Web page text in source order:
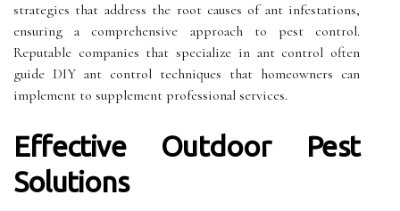
strategies that address the root causes of ant infestations,
ensuring a comprehensive approach to pest control.
Reputable companies that specialize in ant control often
guide DIY ant control techniques that homeowners can
implement to supplement professional services.
Effective Outdoor Pest
Solutions